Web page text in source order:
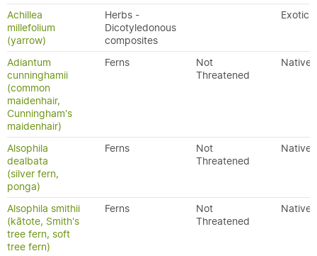
Achillea
millefolium
(yarrow)
Herbs -
Dicotyledonous
composites
Exotic
Adiantum
cunninghamii
(common
maidenhair,
Cunningham's
maidenhair)
Ferns
Not
Threatened
Native
Alsophila
dealbata
(silver fern,
ponga)
Ferns
Not
Threatened
Native
Alsophila smithii
(kātote, Smith's
tree fern, soft
tree fern)
Ferns
Not
Threatened
Native